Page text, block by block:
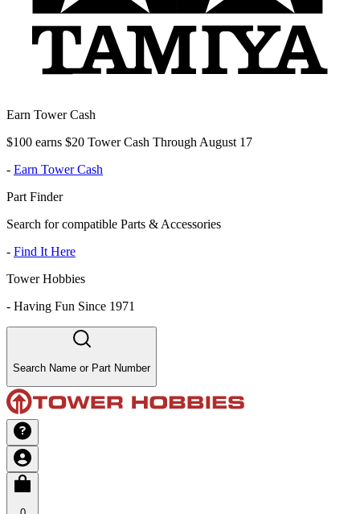
Earn Tower Cash
$100 earns $20 Tower Cash Through August 17
- Earn Tower Cash
Part Finder
Search for compatible Parts & Accessories
- Find It Here
Tower Hobbies
- Having Fun Since 1971
Search Name or Part Number